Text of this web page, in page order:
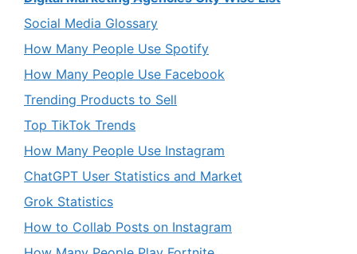
Social Media Glossary
How Many People Use Spotify
How Many People Use Facebook
Trending Products to Sell
Top TikTok Trends
How Many People Use Instagram
ChatGPT User Statistics and Market
Grok Statistics
How to Collab Posts on Instagram